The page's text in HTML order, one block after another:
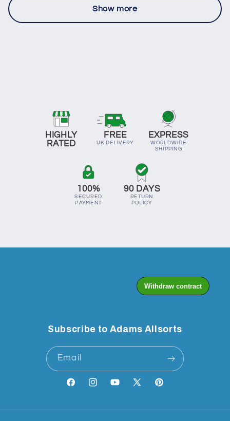
Show more
HIGHLY
RATED
FREE
UK DELIVERY
EXPRESS
WORLDWIDE
SHIPPING
100%
SECURED
PAYMENT
90 DAYS
RETURN
POLICY
Subscribe to Adams Allsorts
Email
FacebookInstagramYouTube
X
Pinterest